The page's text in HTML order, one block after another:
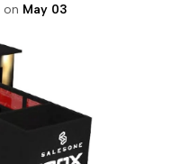
on May 03